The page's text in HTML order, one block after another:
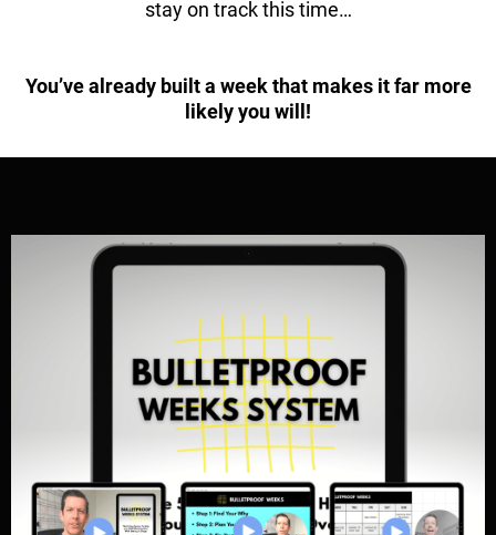
stay on track this time…
You’ve already built a week that makes it far more
likely you will!